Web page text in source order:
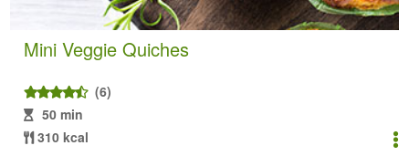
Mini Veggie Quiches
(6)
50 min
310 kcal